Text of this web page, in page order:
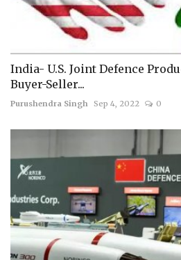
India- U.S. Joint Defence
Buyer-Seller...
Purushendra Singh Sep 4, 2022 0